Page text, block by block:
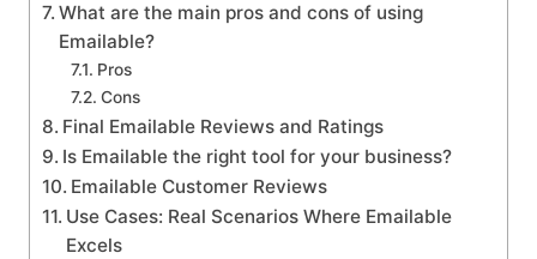
What are the main pros and cons of using
Emailable?
Pros
Cons
Final Emailable Reviews and Ratings
Is Emailable the right tool for your business?
Emailable Customer Reviews
Use Cases: Real Scenarios Where Emailable
Excels